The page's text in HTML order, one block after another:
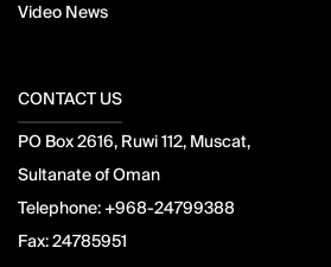
Video News
CONTACT US
PO Box 2616, Ruwi 112, Muscat,
Sultanate of Oman
Telephone: +968-24799388
Fax:24785951